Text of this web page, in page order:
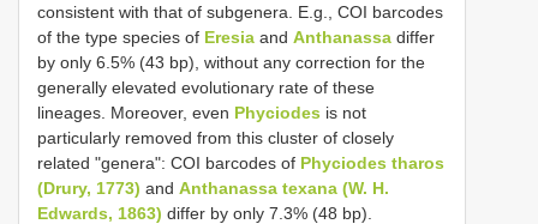
consistent with that of subgenera. E.g., COI barcodes
of the type species of Eresia and Anthanassa differ
by only 6.5% (43 bp), without any correction for the
generally elevated evolutionary rate of these
lineages. Moreover, even Phyciodes is not
particularly removed from this cluster of closely
related "genera": COI barcodes of Phyciodes tharos
(Drury, 1773) and Anthanassa texana (W. H.
Edwards, 1863) differ by only 7.3% (48 bp).